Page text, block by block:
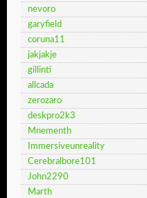
nevoro
garyfield
coruna11
jakjakje
gillinti
allcada
zerozaro
deskpro2k3
Mnementh
Immersiveunreality
Cerebralbore101
John2290
Marth